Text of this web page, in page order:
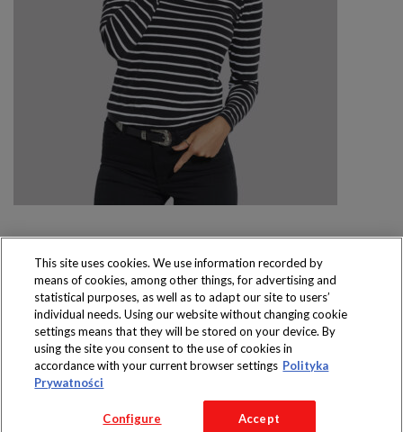
Produkty dostępne
wyłącznie w sklepach
Copyright 2016 Jeronimo Martins Polska S.A.
Regulamin serwisu
Polityka prywatności
This site uses cookies. We use information recorded by
means of cookies, among other things, for advertising and
statistical purposes, as well as to adapt our site to users’
individual needs. Using our website without changing cookie
settings means that they will be stored on your device. By
using the site you consent to the use of cookies in
accordance with your current browser settings Polityka
Prywatności
Configure Accept